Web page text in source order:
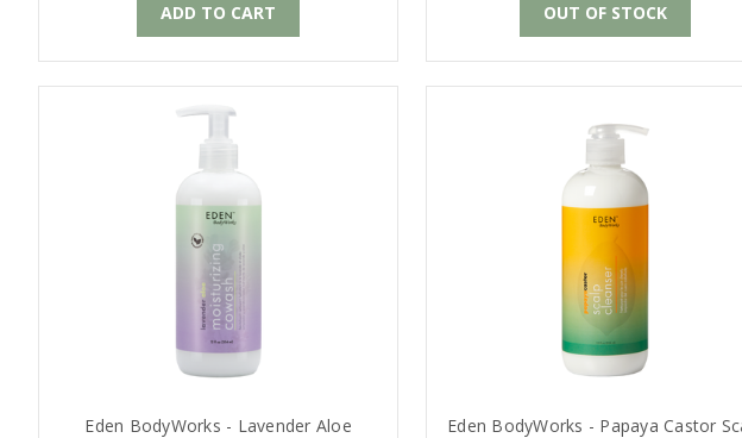
ADD TO CART OUT OF STOCK
Eden BodyWorks - Lavender Aloe
Eden BodyWorks - Papaya Castor